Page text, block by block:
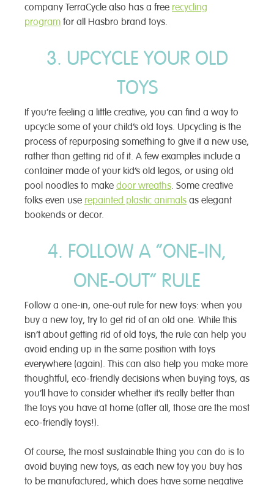
company TerraCycle also has a free recycling
program for all Hasbro brand toys.
3. UPCYCLE YOUR OLD
TOYS
If you’re feeling a little creative, you can find a way to
upcycle some of your child’s old toys. Upcycling is the
process of repurposing something to give it a new use,
rather than getting rid of it. A few examples include a
container made of your kid’s old legos, or using old
pool noodles to make door wreaths. Some creative
folks even use repainted plastic animals as elegant
bookends or decor.
4. FOLLOW A “ONE-IN,
ONE-OUT” RULE
Follow a one-in, one-out rule for new toys: when you
buy a new toy, try to get rid of an old one. While this
isn’t about getting rid of old toys, the rule can help you
avoid ending up in the same position with toys
everywhere (again). This can also help you make more
thoughtful, eco-friendly decisions when buying toys, as
you’ll have to consider whether it’s really better than
the toys you have at home (after all, those are the most
eco-friendly toys!).
Of course, the most sustainable thing you can do is to
avoid buying new toys, as each new toy you buy has
to be manufactured, which does have some negative